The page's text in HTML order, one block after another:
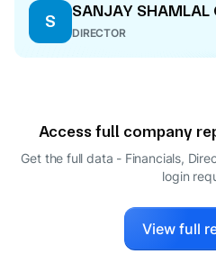
S
SANJAY SHAMLAL
DIRECTOR
Access full company
Get the full data - Financials,
login
View full